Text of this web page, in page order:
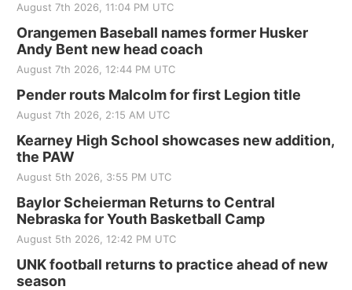
August 7th 2026, 11:04 PM UTC
Orangemen Baseball names former Husker
Andy Bent new head coach
August 7th 2026, 12:44 PM UTC
Pender routs Malcolm for first Legion title
August 7th 2026, 2:15 AM UTC
Kearney High School showcases new addition,
the PAW
August 5th 2026, 3:55 PM UTC
Baylor Scheierman Returns to Central
Nebraska for Youth Basketball Camp
August 5th 2026, 12:42 PM UTC
UNK football returns to practice ahead of new
season